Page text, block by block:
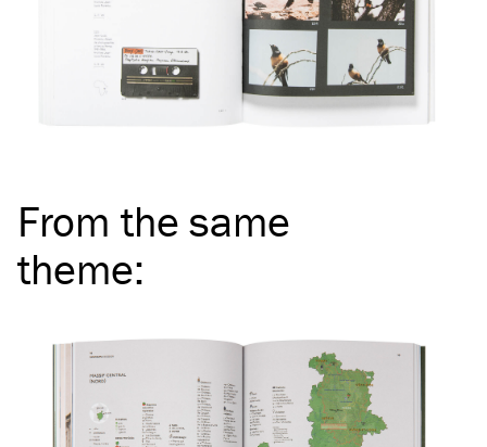
From the same
theme: